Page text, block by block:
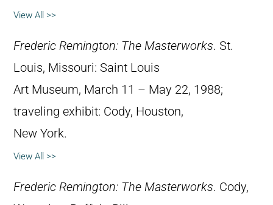
View All >>
Frederic Remington: The Masterworks. St.
Louis, Missouri: Saint Louis
Art Museum, March 11 – May 22, 1988;
traveling exhibit: Cody, Houston,
New York.
View All >>
Frederic Remington: The Masterworks. Cody,